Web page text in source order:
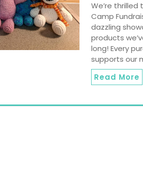
We’re thrilled
Camp
dazzling
products
long! Every
supports our
Read More